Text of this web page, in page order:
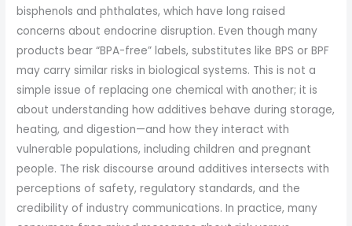
bisphenols and phthalates, which have long raised
concerns about endocrine disruption. Even though many
products bear “BPA-free” labels, substitutes like BPS or BPF
may carry similar risks in biological systems. This is not a
simple issue of replacing one chemical with another; it is
about understanding how additives behave during storage,
heating, and digestion—and how they interact with
vulnerable populations, including children and pregnant
people. The risk discourse around additives intersects with
perceptions of safety, regulatory standards, and the
credibility of industry communications. In practice, many